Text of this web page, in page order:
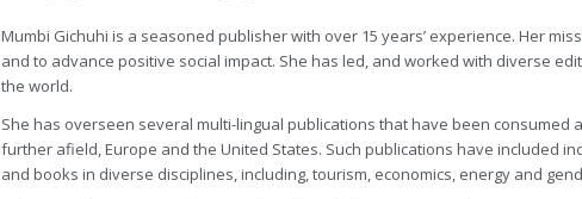
Mumbi Gichuhi is a seasoned publisher with over 15 years’ experience. Her
and to advance positive social impact. She has led, and worked with diverse
the world.
She has overseen several multi-lingual publications that have been consumed
further afield, Europe and the United States. Such publications have included
and books in diverse disciplines, including, tourism, economics, energy and